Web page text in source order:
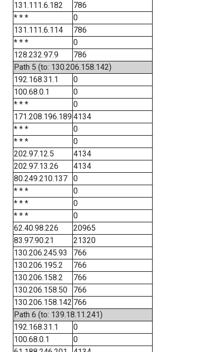
131.111.6.182
786
* * *
0
131.111.6.114
786
* * *
0
128.232.97.9
786
Path 5 (to: 130.206.158.142)
192.168.31.1
0
100.68.0.1
0
* * *
0
171.208.196.1894134
* * *
0
* * *
0
202.97.12.5
4134
202.97.13.26
4134
80.249.210.137
0
* * *
0
* * *
0
* * *
0
62.40.98.226
20965
83.97.90.21
21320
130.206.245.93
766
130.206.195.2
766
130.206.158.2
766
130.206.158.50
766
130.206.158.142 766
Path 6 (to: 139.18.11.241)
192.168.31.1
0
100.68.0.1
0